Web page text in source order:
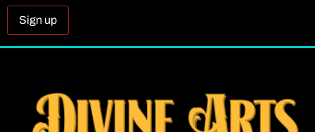
Constant
Please
leave
this field